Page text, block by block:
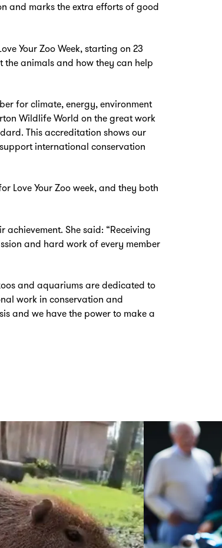
and marks the extra efforts of good
Your Zoo Week, starting on 23
animals and how they can help
for climate, energy, environment
Wildlife World on the great work
This accreditation shows our
international conservation
Love Your Zoo week, and they both
She said: “Receiving
and hard work of every member
and aquariums are dedicated to
work in conservation and
and we have the power to make a
Zoom